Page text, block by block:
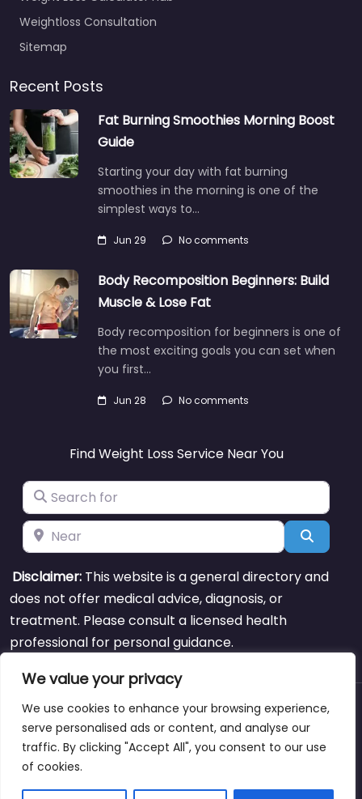
We value your privacy
We use cookies to enhance your browsing experience,
serve personalised ads or content, and analyse our
traffic. By clicking "Accept All", you consent to our use
of cookies.
Weightloss Consultation
Sitemap
Recent Posts
Fat Burning Smoothies Morning Boost
Guide
Starting your day with fat burning
smoothies in the morning is one of the
simplest ways to…
Jun 29 No comments
Body Recomposition Beginners: Build
Muscle & Lose Fat
Body recomposition for beginners is one of
the most exciting goals you can set when
you first…
Jun 28 No comments
Find Weight Loss Service Near You
Search for
Near Search
Disclaimer: This website is a general directory and
does not offer medical advice, diagnosis, or
treatment. Please consult a licensed health
professional for personal guidance.
About Blog Support Contacts